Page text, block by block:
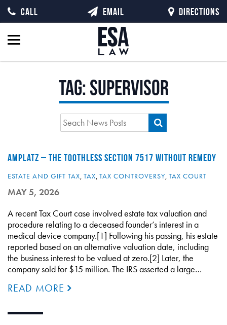
Tag:supervisor
AMPLATZ – THE TOOTHLESS SECTION 7517 WITHOUT REMEDY
ESTATE AND GIFT TAX, TAX, TAX CONTROVERSY, TAX COURT
MAY 5, 2026
A recent Tax Court case involved estate tax valuation and
procedure relating to a deceased founder’s interest in a
medical device company.[1] Following his passing, his estate
reported based on an alternative valuation date, including
the business interest to be valued at zero.[2] Later, the
company sold for $15 million. The IRS asserted a large…
READ MORE
CALL EMAIL DIRECTIONS